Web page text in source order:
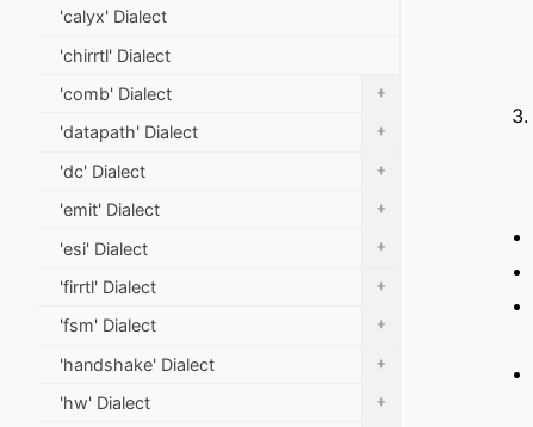
'calyx' Dialect
'chirrtl' Dialect
'comb' Dialect
+
'datapath' Dialect +
'dc' Dialect +
'emit' Dialect +
'esi' Dialect +
'firrtl' Dialect +
'fsm' Dialect +
'handshake' Dialect +
'hw' Dialect +